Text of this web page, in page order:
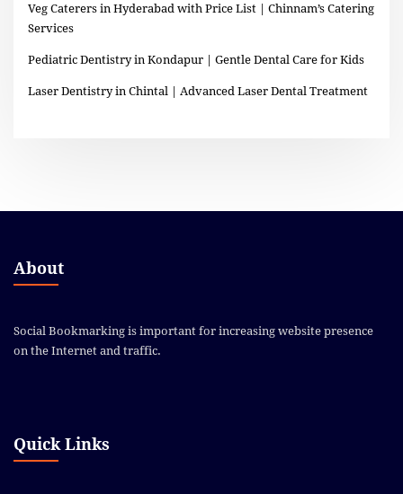
Veg Caterers in Hyderabad with Price List | Chinnam’s Catering
Services
Pediatric Dentistry in Kondapur | Gentle Dental Care for Kids
Laser Dentistry in Chintal | Advanced Laser Dental Treatment
About
Social Bookmarking is important for increasing website presence
on the Internet and traffic.
Quick Links